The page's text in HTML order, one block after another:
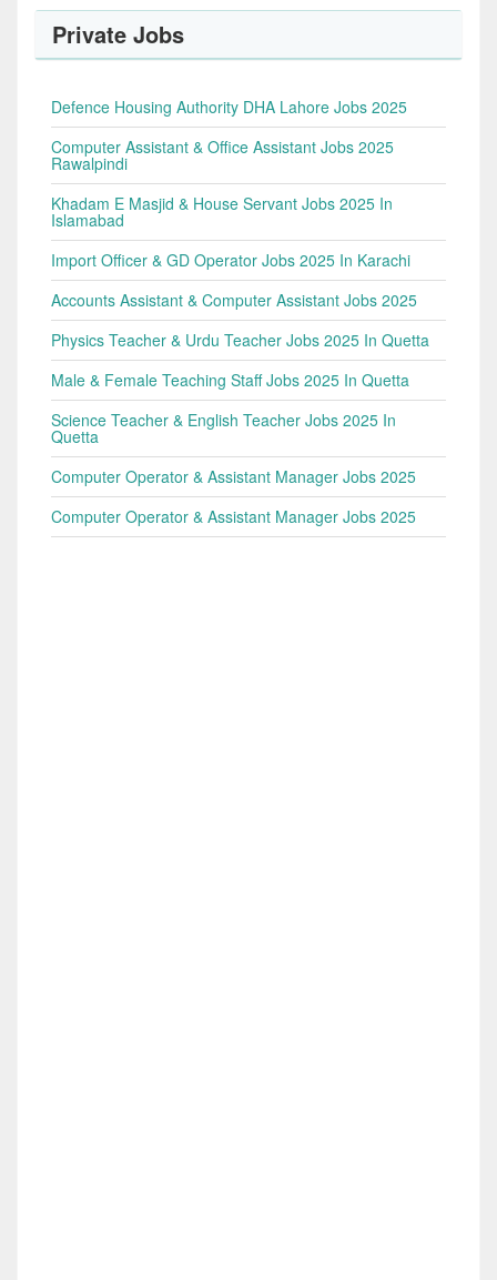
Private Jobs
Defence Housing Authority DHA Lahore Jobs 2025
Computer Assistant & Office Assistant Jobs 2025
Rawalpindi
Khadam E Masjid & House Servant Jobs 2025 In
Islamabad
Import Officer & GD Operator Jobs 2025 In Karachi
Accounts Assistant & Computer Assistant Jobs 2025
Physics Teacher & Urdu Teacher Jobs 2025 In Quetta
Male & Female Teaching Staff Jobs 2025 In Quetta
Science Teacher & English Teacher Jobs 2025 In
Quetta
Computer Operator & Assistant Manager Jobs 2025
Computer Operator & Assistant Manager Jobs 2025